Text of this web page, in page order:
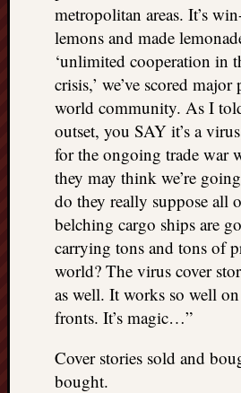
metropolitan areas. It’s
lemons and made
‘unlimited cooperation in
crisis,’ we’ve scored
world community. As I
outset, you SAY it’s a
for the ongoing trade war
they may think we’re
do they really suppose all
belching cargo ships are
carrying tons and tons of
world? The virus cover
as well. It works so well
fronts. It’s magic…”
Cover stories sold and
bought.